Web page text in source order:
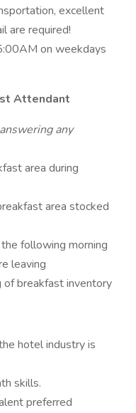
excellent
are required!
on weekdays
Attendant
any
area during
area stocked
following morning
leaving
breakfast inventory
hotel industry is
skills.
preferred